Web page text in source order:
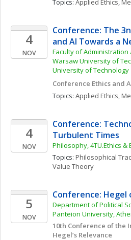
Topics: Applied Ethics,
4
NOV
Conference: The
and AI Towards a
Faculty of Administration
Warsaw University of
University of Technology
Conference Ethics and
Topics: Applied Ethics,
4
NOV
Conference:
Turbulent Times
Philosophy, 4TU.Ethics &
Topics: Philosophical
Value Theory
5
NOV
Conference:
Department of Political
Panteion University,
10th Conference of the
Hegel’s Relevance